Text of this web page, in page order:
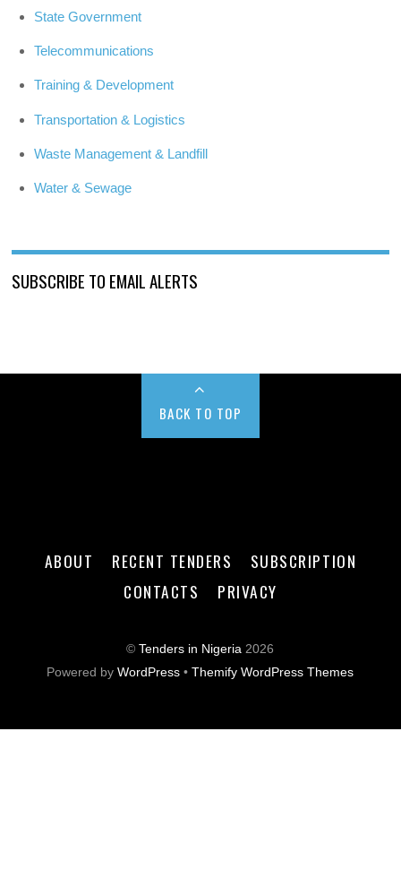
State Government
Telecommunications
Training & Development
Transportation & Logistics
Waste Management & Landfill
Water & Sewage
SUBSCRIBE TO EMAIL ALERTS
BACK TO TOP
ABOUT RECENT TENDERS
SUBSCRIPTION
CONTACTS
PRIVACY
©Tenders in Nigeria 2026
Powered byWordPress •Themify WordPress Themes